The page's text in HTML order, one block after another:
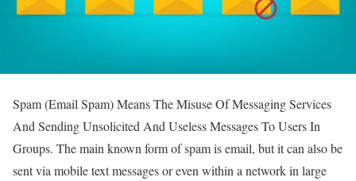
Spam (Email Spam) Means The Misuse Of Messaging Services
And Sending Unsolicited And Useless Messages To Users In
Groups. The main known form of spam is email, but it can also be
sent via mobile text messages or even within a network in large